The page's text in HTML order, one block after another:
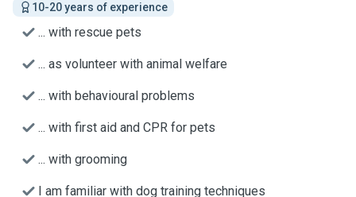
10-20 years of experience
... with rescue pets
... as volunteer with animal welfare
... with behavioural problems
... with first aid and CPR for pets
... with grooming
I am familiar with dog training techniques